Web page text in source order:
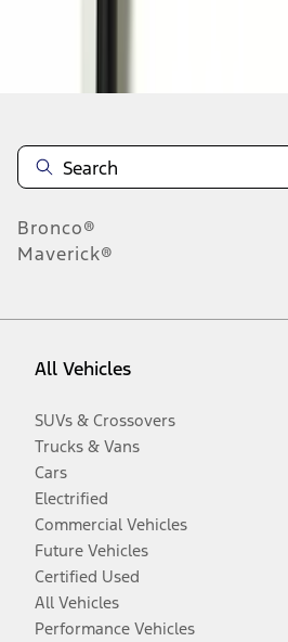
Bronco®
Maverick®
All Vehicles
SUVs & Crossovers
Trucks & Vans
Cars
Electrified
Commercial Vehicles
Future Vehicles
Certified Used
All Vehicles
Performance Vehicles